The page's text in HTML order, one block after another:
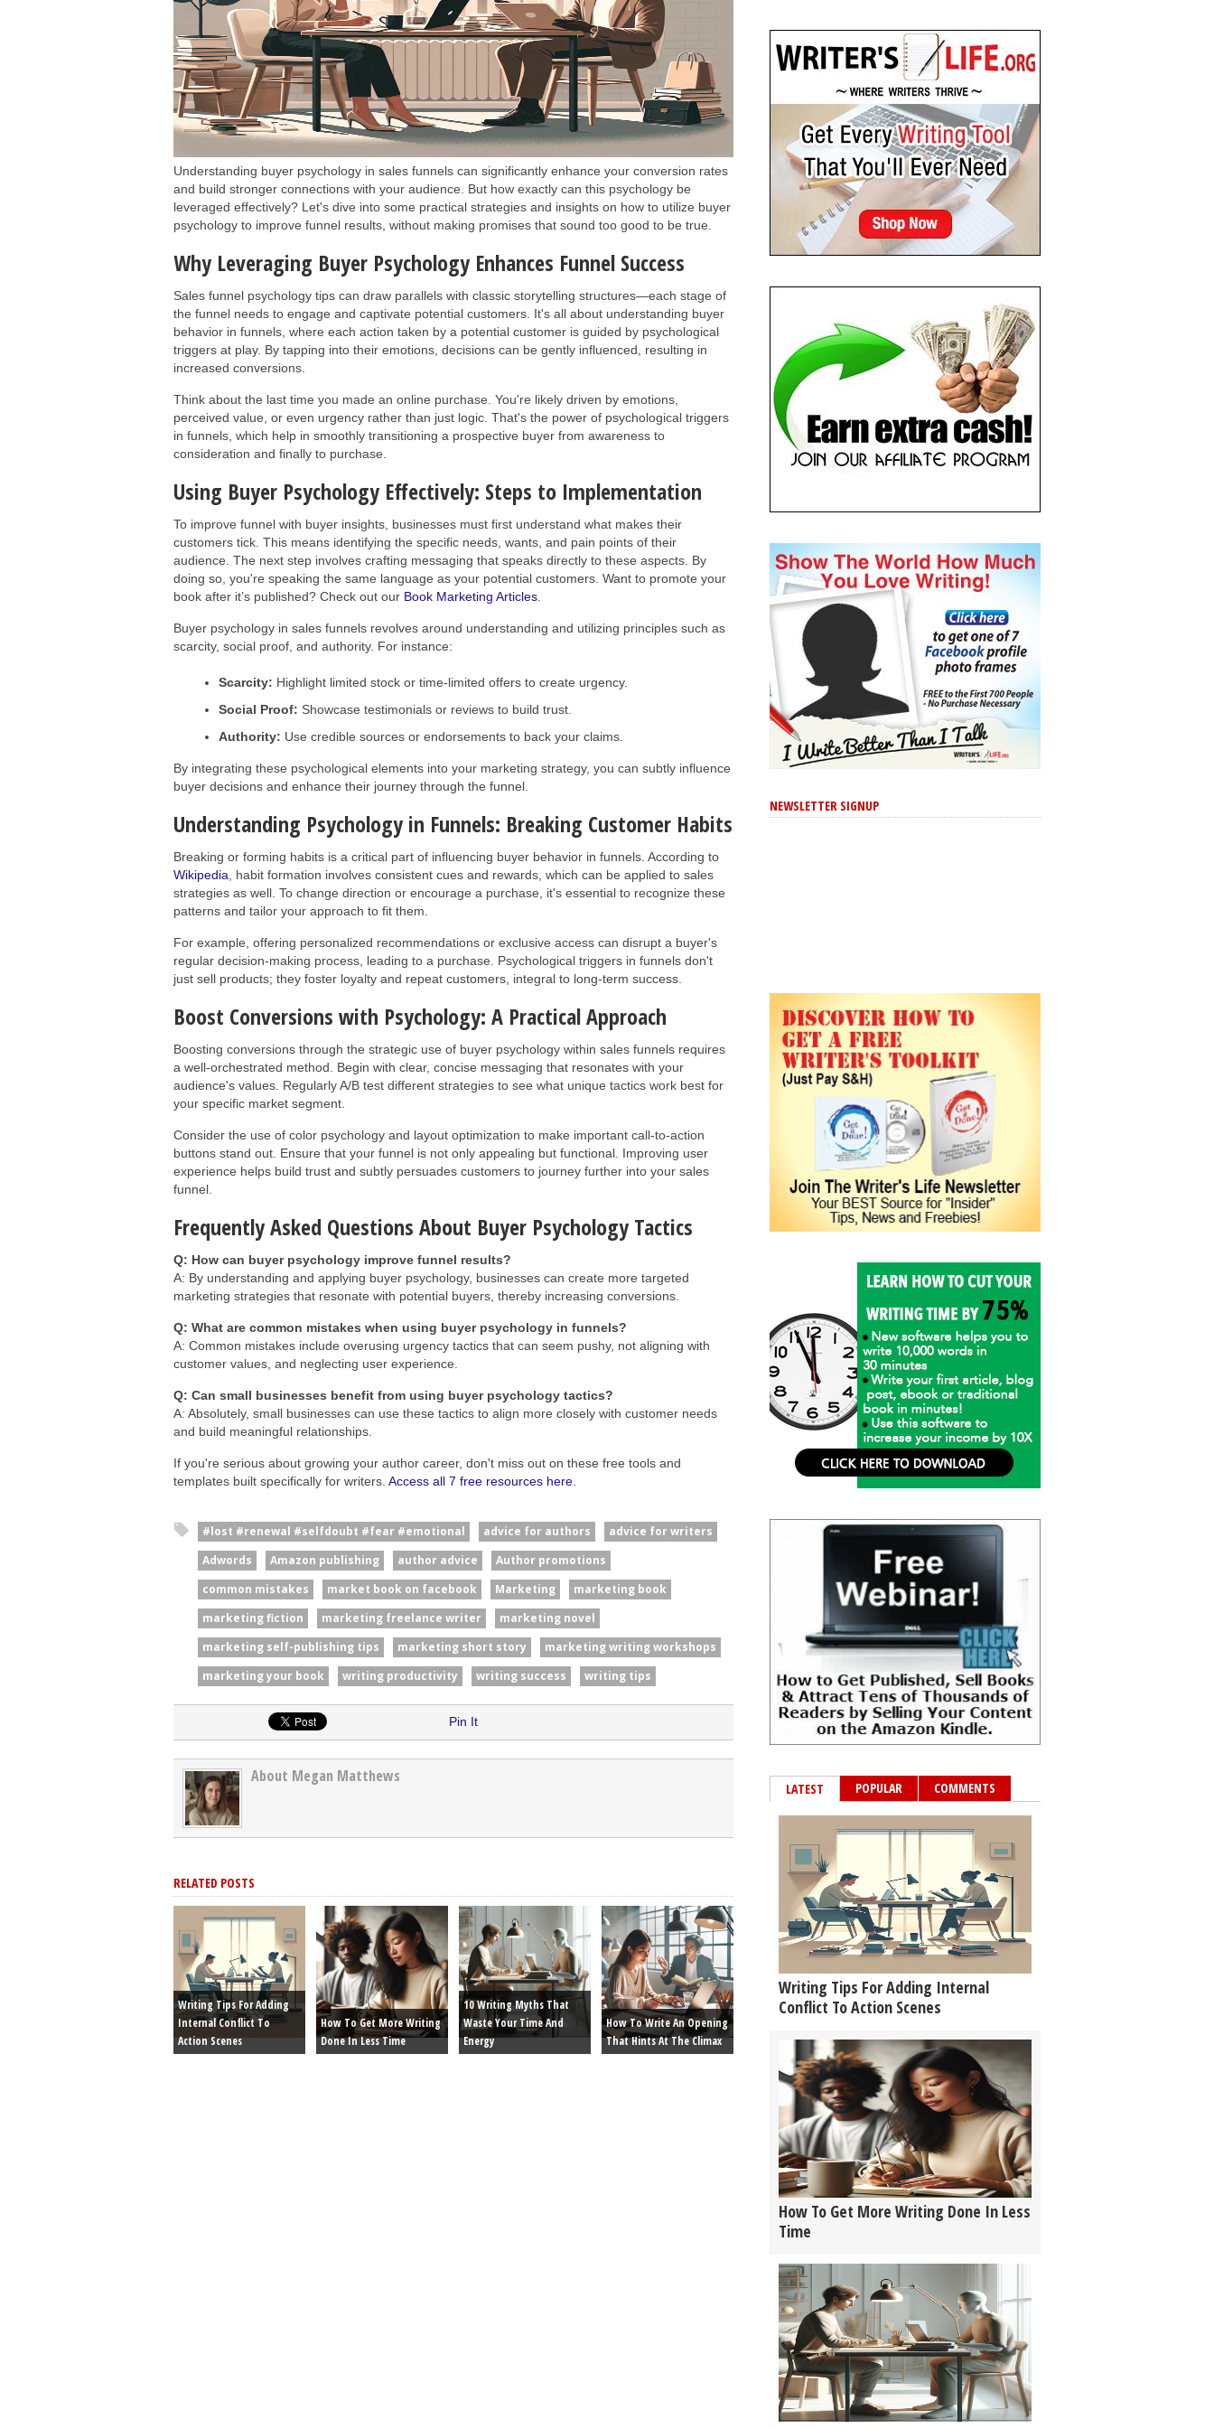
Understanding buyer psychology in sales funnels can significantly enhance your conversion rates
and build stronger connections with your audience. But how exactly can this psychology be
leveraged effectively? Let's dive into some practical strategies and insights on how to utilize buyer
psychology to improve funnel results, without making promises that sound too good to be true.
Why Leveraging Buyer Psychology Enhances Funnel Success
Sales funnel psychology tips can draw parallels with classic storytelling structures—each stage of
the funnel needs to engage and captivate potential customers. It's all about understanding buyer
behavior in funnels, where each action taken by a potential customer is guided by psychological
triggers at play. By tapping into their emotions, decisions can be gently influenced, resulting in
increased conversions.
Think about the last time you made an online purchase. You're likely driven by emotions,
perceived value, or even urgency rather than just logic. That's the power of psychological triggers
in funnels, which help in smoothly transitioning a prospective buyer from awareness to
consideration and finally to purchase.
Using Buyer Psychology Effectively: Steps to Implementation
To improve funnel with buyer insights, businesses must first understand what makes their
customers tick. This means identifying the specific needs, wants, and pain points of their
audience. The next step involves crafting messaging that speaks directly to these aspects. By
doing so, you're speaking the same language as your potential customers. Want to promote your
book after it’s published? Check out our Book Marketing Articles
Buyer psychology in sales funnels revolves around understanding and utilizing principles such as
scarcity, social proof, and authority. For instance:
Scarcity: Highlight limited stock or time-limited offers to create urgency.
Social Proof: Showcase testimonials or reviews to build trust.
Authority: Use credible sources or endorsements to back your claims.
By integrating these psychological elements into your marketing strategy, you can subtly influence
buyer decisions and enhance their journey through the funnel.
Understanding Psychology in Funnels: Breaking Customer Habits
Breaking or forming habits is a critical part of influencing buyer behavior in funnels. According to
Wikipedia , habit formation involves consistent cues and rewards, which can be applied to sales
strategies as well. To change direction or encourage a purchase, it's essential to recognize these
patterns and tailor your approach to fit them.
For example, offering personalized recommendations or exclusive access can disrupt a buyer's
regular decision-making process, leading to a purchase. Psychological triggers in funnels don't
just sell products; they foster loyalty and repeat customers, integral to long-term success.
Boost Conversions with Psychology: A Practical Approach
Boosting conversions through the strategic use of buyer psychology within sales funnels requires
a well-orchestrated method. Begin with clear, concise messaging that resonates with your
audience's values. Regularly A/B test different strategies to see what unique tactics work best for
your specific market segment.
Consider the use of color psychology and layout optimization to make important call-to-action
buttons stand out. Ensure that your funnel is not only appealing but functional. Improving user
experience helps build trust and subtly persuades customers to journey further into your sales
funnel.
Frequently Asked Questions About Buyer Psychology Tactics
Q: How can buyer psychology improve funnel results?
A: By understanding and applying buyer psychology, businesses can create more targeted
marketing strategies that resonate with potential buyers, thereby increasing conversions.
Q: What are common mistakes when using buyer psychology in funnels?
A: Common mistakes include overusing urgency tactics that can seem pushy, not aligning with
customer values, and neglecting user experience.
Q: Can small businesses benefit from using buyer psychology tactics?
A: Absolutely, small businesses can use these tactics to align more closely with customer needs
and build meaningful relationships.
If you're serious about growing your author career, don't miss out on these free tools and
templates built specifically for writers. Access all 7 free resources here
#lost #renewal #selfdoubt #fear #emotional advice for authors
advice for writers
Adwords
Amazon publishing author advice
Author promotions
common mistakes
market book on facebook Marketing
marketing book
marketing fiction
marketing freelance writer
marketing novel
marketing self-publishing tips
marketing short story
marketing writing workshops
marketing your book
writing productivity writing success writing tips
Pin It
About Megan Matthews
RELATED POSTS
Writing Tips For Adding
Internal Conflict To
Action Scenes
How To Get More Writing
Done In Less Time
10 Writing Myths That
Waste Your Time And
Energy
How To Write An Opening
That Hints At The Climax
NEWSLETTER SIGNUP
LATEST POPULAR COMMENTS
Writing Tips For Adding Internal
Conflict To Action Scenes
How To Get More Writing Done In Less
Time